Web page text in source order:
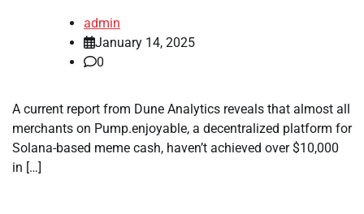
admin
January 14, 2025
0
A current report from Dune Analytics reveals that almost all
merchants on Pump.enjoyable, a decentralized platform for
Solana-based meme cash, haven’t achieved over $10,000
in […]